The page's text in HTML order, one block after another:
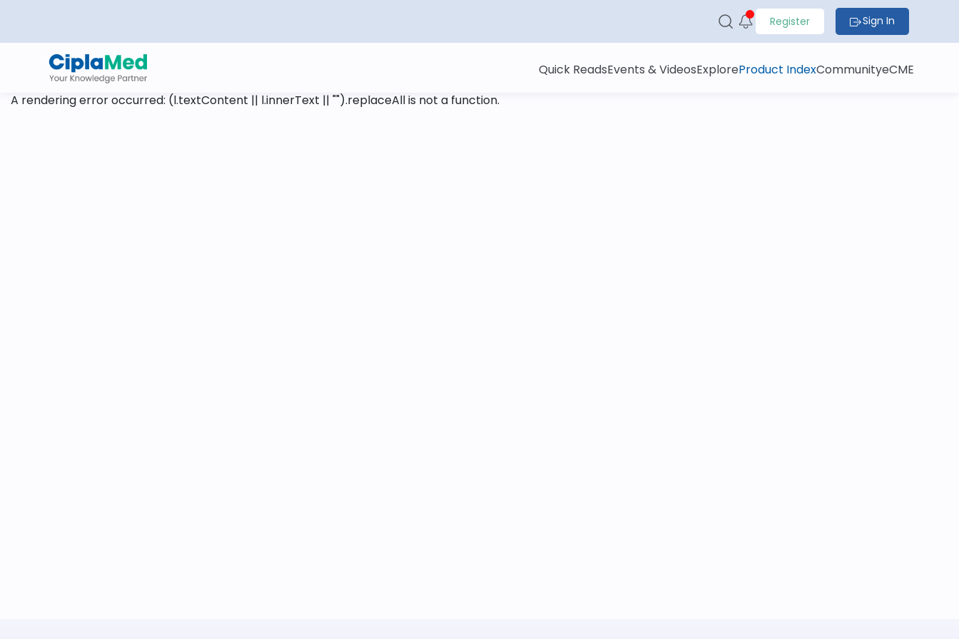
Register Sign In
Quick ReadsEvents & VideosExploreProduct IndexCommunityeCME
A rendering error occurred: (l.textContent || l.innerText || "").replaceAll is not a function.